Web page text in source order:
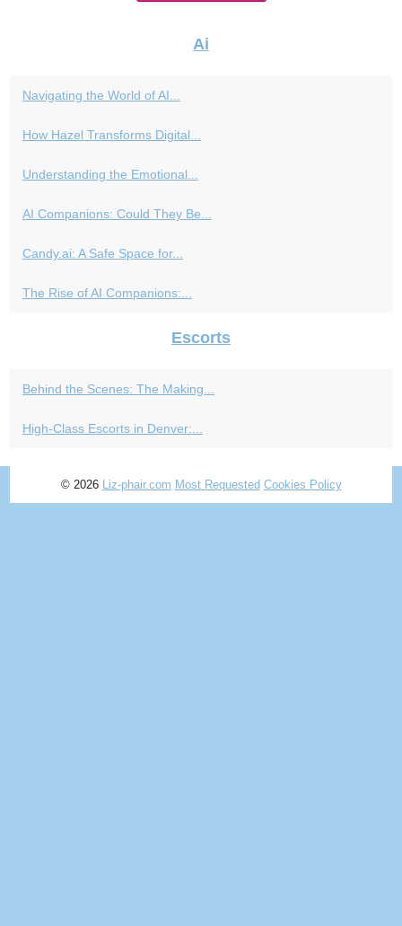
Ai
Navigating the World of AI...
How Hazel Transforms Digital...
Understanding the Emotional...
AI Companions: Could They Be...
Candy.ai: A Safe Space for...
The Rise of AI Companions:...
Escorts
Behind the Scenes: The Making...
High-Class Escorts in Denver:...
© 2026 Liz-phair.com Most Requested Cookies Policy